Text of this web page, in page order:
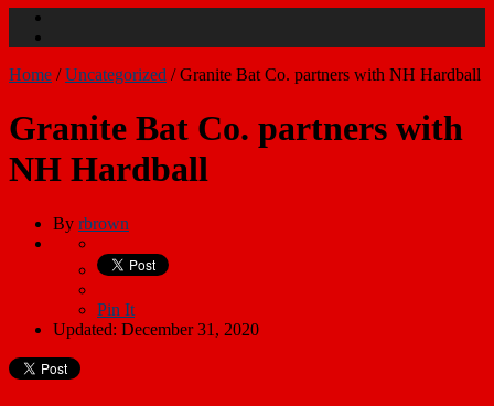
Home /Uncategorized /Granite Bat Co. partners with NH Hardball
Granite Bat Co. partners with
NH Hardball
By rbrown
Pin It
Updated: December 31, 2020